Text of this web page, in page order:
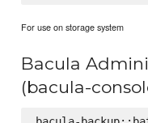
For use on storage system
Bacula
(bacula-